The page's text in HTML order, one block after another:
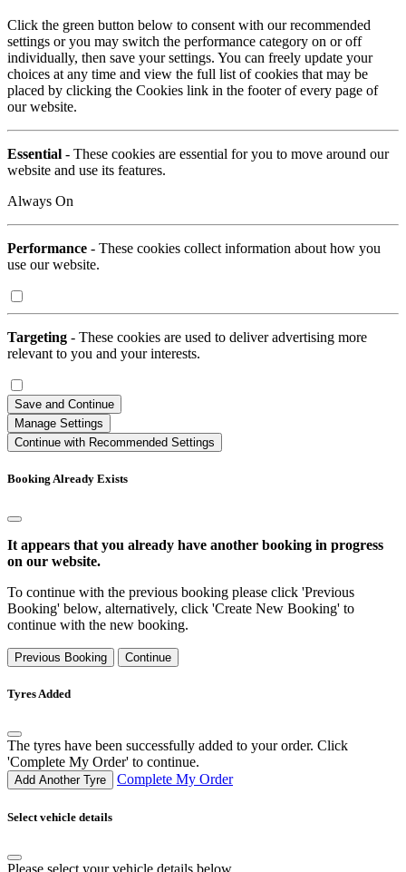
Click the green button below to consent with our recommended
settings or you may switch the performance category on or off
individually, then save your settings. You can freely update your
choices at any time and view the full list of cookies that may be
placed by clicking the Cookies link in the footer of every page of
our website.
Essential - These cookies are essential for you to move around our
website and use its features.
Always On
Performance - These cookies collect information about how you
use our website.
Targeting - These cookies are used to deliver advertising more
relevant to you and your interests.
Save and Continue
Manage Settings
Continue with Recommended Settings
Booking Already Exists
It appears that you already have another booking in progress
on our website.
To continue with the previous booking please click 'Previous
Booking' below, alternatively, click 'Create New Booking' to
continue with the new booking.
Previous Booking Continue
Tyres Added
The tyres have been successfully added to your order. Click
'Complete My Order' to continue.
Add Another Tyre Complete My Order
Select vehicle details
Please select your vehicle details below.